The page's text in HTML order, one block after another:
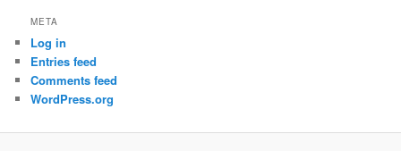
META
Log in
Entries feed
Comments feed
WordPress.org